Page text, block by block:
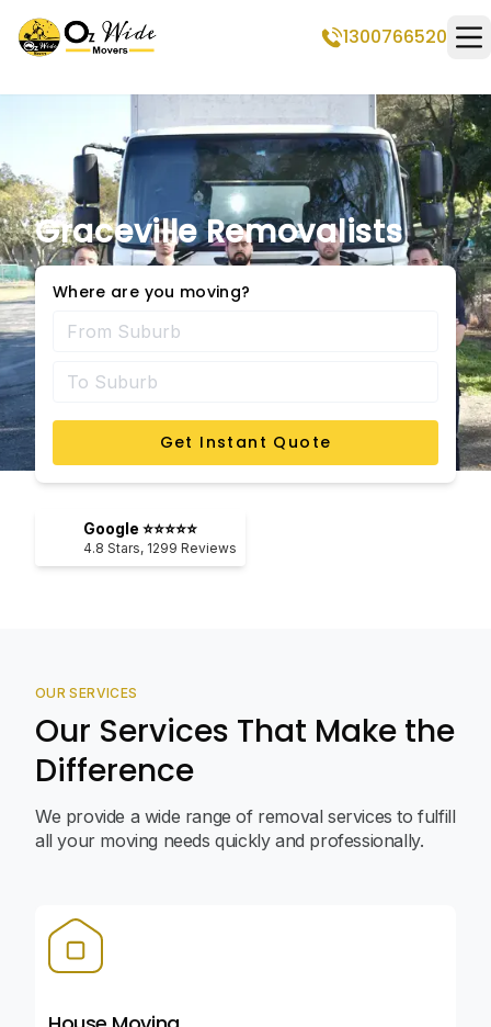
1300766520
Graceville Removalists
Where are you moving?
Get Instant Quote
Google ⭐⭐⭐⭐⭐
4.8 Stars, 1299 Reviews
OUR SERVICES
Our Services That Make the
Difference
We provide a wide range of removal services to fulfill
all your moving needs quickly and professionally.